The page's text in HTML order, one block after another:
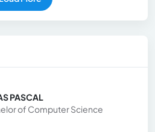
PASCAL
of Computer Science